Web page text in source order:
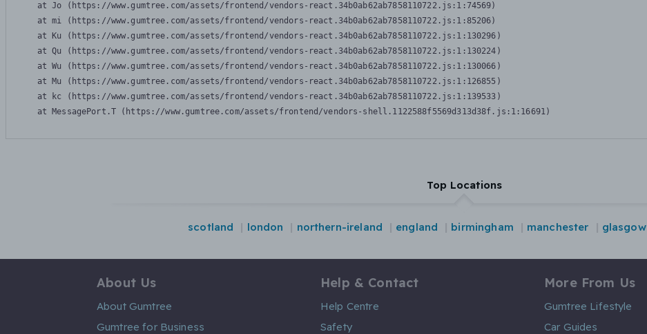
    at Jo (https://www.gumtree.com/assets/frontend/vendors-react.34b0ab62ab7858110722.js:1:74569)
    at mi (https://www.gumtree.com/assets/frontend/vendors-react.34b0ab62ab7858110722.js:1:85206)
    at Ku (https://www.gumtree.com/assets/frontend/vendors-react.34b0ab62ab7858110722.js:1:130296)
    at Qu (https://www.gumtree.com/assets/frontend/vendors-react.34b0ab62ab7858110722.js:1:130224)
    at Wu (https://www.gumtree.com/assets/frontend/vendors-react.34b0ab62ab7858110722.js:1:130066)
    at Mu (https://www.gumtree.com/assets/frontend/vendors-react.34b0ab62ab7858110722.js:1:126855)
    at kc (https://www.gumtree.com/assets/frontend/vendors-react.34b0ab62ab7858110722.js:1:139533)
    at MessagePort.T (https://www.gumtree.com/assets/frontend/vendors-shell.1122588f5569d313d38f.js:1:16691)
Top Locations
scotland london northern-ireland england birmingham manchester glasgow
About Us
About Gumtree
Gumtree for Business
Help & Contact
Help Centre
Safety
More From Us
Gumtree Lifestyle
Car Guides